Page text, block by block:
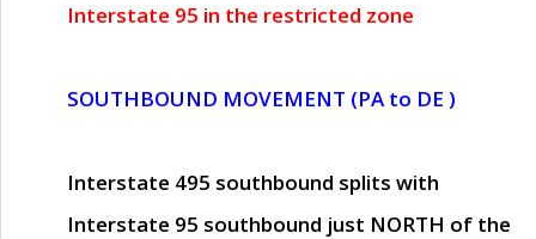
Interstate 95 in the restricted zone
SOUTHBOUND MOVEMENT (PA to DE )
Interstate 495 southbound splits with
Interstate 95 southbound just NORTH of the